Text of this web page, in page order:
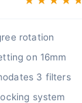
rotation
on 16mm
3 filters
system